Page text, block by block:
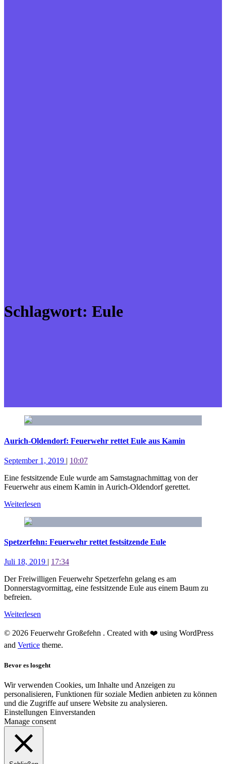
Schlagwort: Eule
Aurich-Oldendorf: Feuerwehr rettet Eule aus Kamin
September 1, 2019 | 10:07
Eine festsitzende Eule wurde am Samstagnachmittag von der
Feuerwehr aus einem Kamin in Aurich-Oldendorf gerettet.
Weiterlesen
Spetzerfehn: Feuerwehr rettet festsitzende Eule
Juli 18, 2019 | 17:34
Der Freiwilligen Feuerwehr Spetzerfehn gelang es am
Donnerstagvormittag, eine festsitzende Eule aus einem Baum zu
befreien.
Weiterlesen
© 2026 Feuerwehr Großefehn . Created with ❤️ using WordPress
and Vertice theme.
Bevor es losgeht
Wir verwenden Cookies, um Inhalte und Anzeigen zu
personalisieren, Funktionen für soziale Medien anbieten zu können
und die Zugriffe auf unsere Website zu analysieren.
Einstellungen Einverstanden
Manage consent